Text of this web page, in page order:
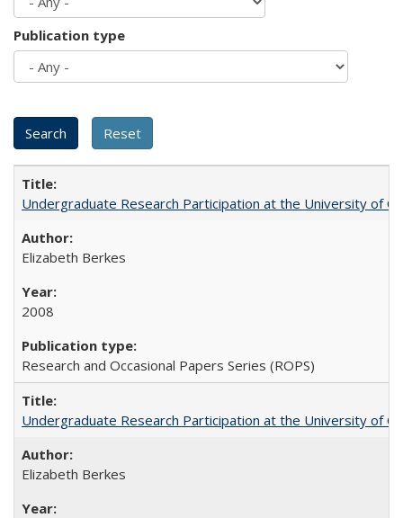
Publication type
Undergraduate Research Participation at the University of
Elizabeth Berkes
2008
Research and Occasional Papers Series (ROPS)
Undergraduate Research Participation at the University of
Elizabeth Berkes